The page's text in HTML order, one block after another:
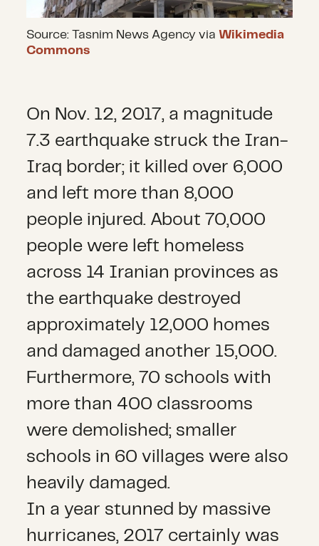
Source: Tasnim News Agency via Wikimedia
Commons
On Nov. 12, 2017, a magnitude
7.3 earthquake struck the Iran-
Iraq border; it killed over 6,000
and left more than 8,000
people injured. About 70,000
people were left homeless
across 14 Iranian provinces as
the earthquake destroyed
approximately 12,000 homes
and damaged another 15,000.
Furthermore, 70 schools with
more than 400 classrooms
were demolished; smaller
schools in 60 villages were also
heavily damaged.
In a year stunned by massive
hurricanes, 2017 certainly was